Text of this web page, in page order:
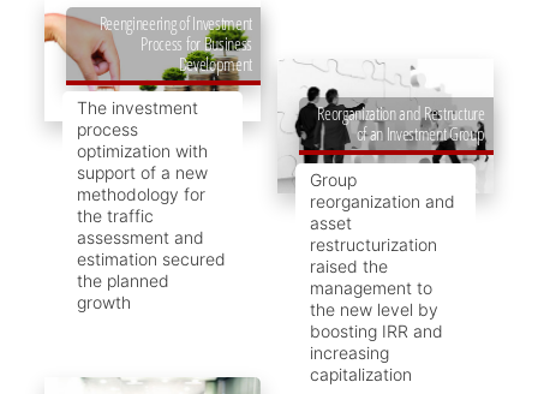
Reengineering of Investment
Process for Business
Development
The investment
process
optimization with
support of a new
methodology for
the traffic
assessment and
estimation secured
the planned
growth
Reorganization and Restructure
of an Investment Group
Group
reorganization and
asset
restructurization
raised the
management to
the new level by
boosting IRR and
increasing
capitalization